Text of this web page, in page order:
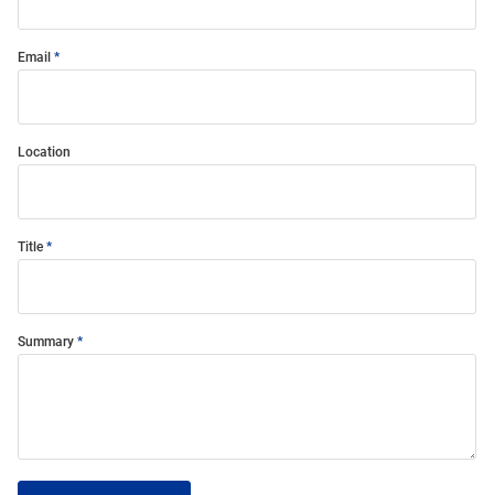
Email
Location
Title
Summary